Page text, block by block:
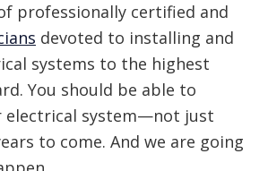
professionally certified and
devoted to installing and
systems to the highest
You should be able to
electrical system—not just
to come. And we are going